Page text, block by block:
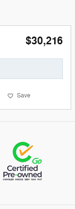
$30,216
Save